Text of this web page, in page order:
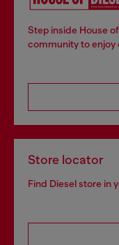
Step inside House
community to enjoy
Store locator
Find Diesel store in